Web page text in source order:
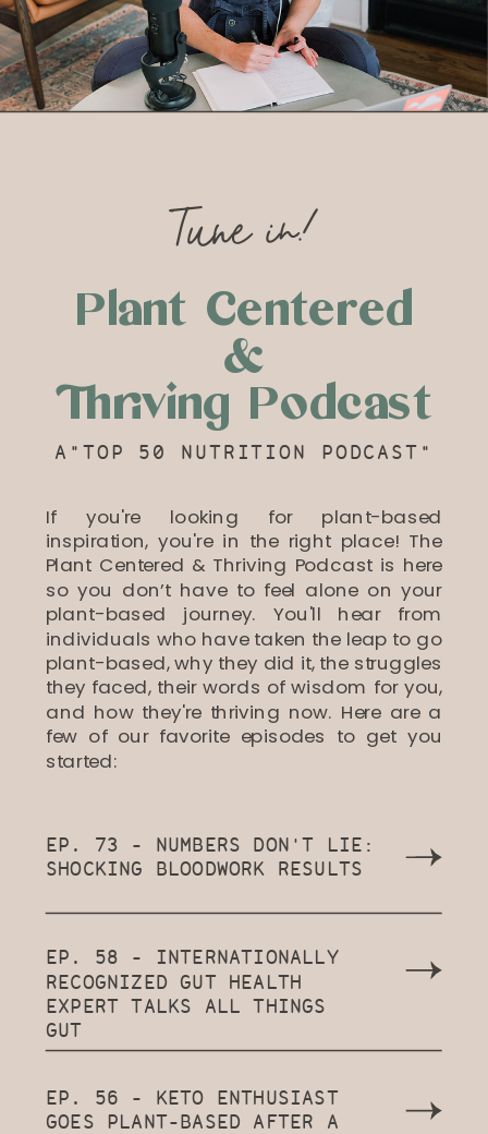
EP. 56 - KETO ENTHUSIAST
GOES PLANT-BASED AFTER A
EP. 58 - INTERNATIONALLY
RECOGNIZED GUT HEALTH
EXPERT TALKS ALL THINGS
GUT
EP. 73 - NUMBERS DON'T LIE:
SHOCKING BLOODWORK RESULTS
If you're looking for plant-based
inspiration, you're in the right place! The
Plant Centered & Thriving Podcast is here
so you don’t have to feel alone on your
plant-based journey. You'll hear from
individuals who have taken the leap to go
plant-based, why they did it, the struggles
they faced, their words of wisdom for you,
and how they're thriving now. Here are a
few of our favorite episodes to get you
started:
Plant Centered
&
Thriving Podcast
Tune in!
A"TOP 50 NUTRITION PODCAST"